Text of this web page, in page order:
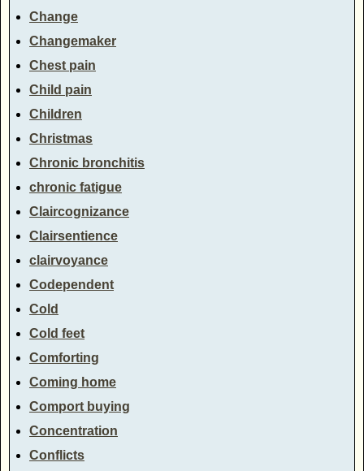
Change
Changemaker
Chest pain
Child pain
Children
Christmas
Chronic bronchitis
chronic fatigue
Claircognizance
Clairsentience
clairvoyance
Codependent
Cold
Cold feet
Comforting
Coming home
Comport buying
Concentration
Conflicts